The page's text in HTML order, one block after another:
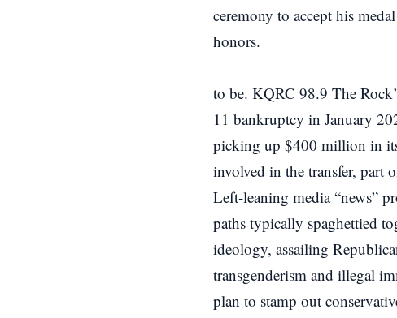
ceremony to accept his
honors.
to be. KQRC 98.9 The
11 bankruptcy in January
picking up $400 million in its
involved in the transfer, part
Left-leaning media “news”
paths typically spaghettied
ideology, assailing
transgenderism and illegal
plan to stamp out